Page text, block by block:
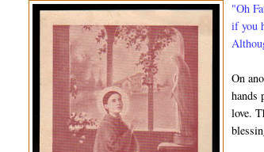
"Oh
if you
On
hands
love.